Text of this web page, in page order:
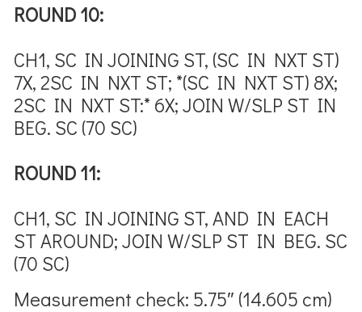
ROUND 10:
CH1, SC IN JOINING ST, (SC IN NXT ST)
7X, 2SC IN NXT ST; *(SC IN NXT ST) 8X;
2SC IN NXT ST:* 6X; JOIN W/SLP ST IN
BEG. SC (70 SC)
ROUND 11:
CH1, SC IN JOINING ST, AND IN EACH
ST AROUND; JOIN W/SLP ST IN BEG. SC
(70 SC)
Measurement check: 5.75″ (14.605 cm)